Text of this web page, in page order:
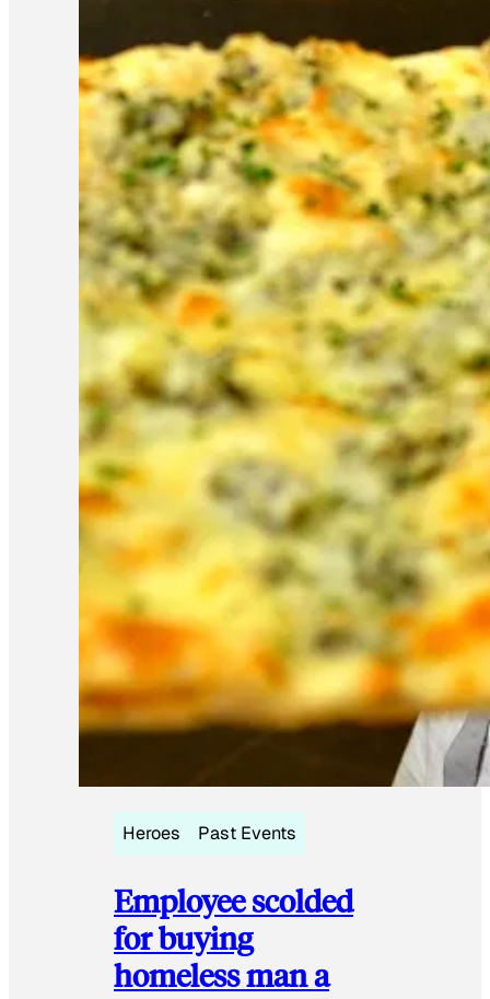
Heroes Past Events
Employee scolded
for buying
homeless man a